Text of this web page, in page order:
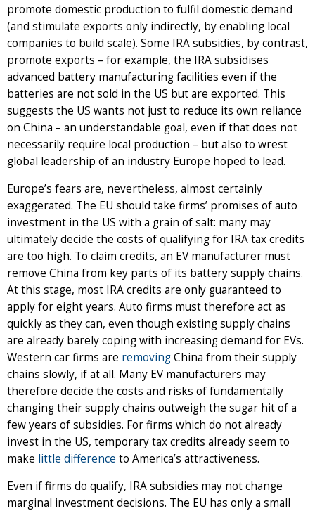
promote domestic production to fulfil domestic demand
(and stimulate exports only indirectly, by enabling local
companies to build scale). Some IRA subsidies, by contrast,
promote exports – for example, the IRA subsidises
advanced battery manufacturing facilities even if the
batteries are not sold in the US but are exported. This
suggests the US wants not just to reduce its own reliance
on China – an understandable goal, even if that does not
necessarily require local production – but also to wrest
global leadership of an industry Europe hoped to lead.
Europe’s fears are, nevertheless, almost certainly
exaggerated. The EU should take firms’ promises of auto
investment in the US with a grain of salt: many may
ultimately decide the costs of qualifying for IRA tax credits
are too high. To claim credits, an EV manufacturer must
remove China from key parts of its battery supply chains.
At this stage, most IRA credits are only guaranteed to
apply for eight years. Auto firms must therefore act as
quickly as they can, even though existing supply chains
are already barely coping with increasing demand for EVs.
Western car firms are removingChina from their supply
chains slowly, if at all. Many EV manufacturers may
therefore decide the costs and risks of fundamentally
changing their supply chains outweigh the sugar hit of a
few years of subsidies. For firms which do not already
invest in the US, temporary tax credits already seem to
make little difference to America’s attractiveness.
Even if firms do qualify, IRA subsidies may not change
marginal investment decisions. The EU has only a small